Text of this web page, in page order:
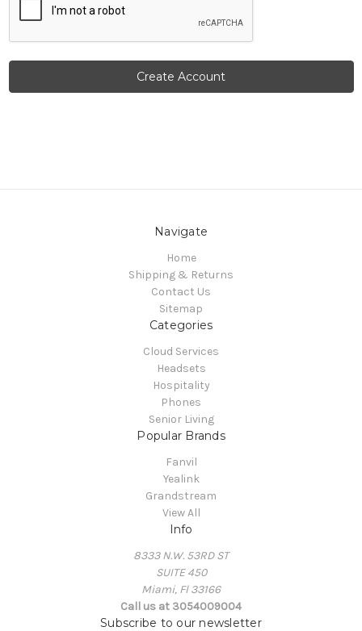
Navigate
Home
Shipping & Returns
Contact Us
Sitemap
Categories
Cloud Services
Headsets
Hospitality
Phones
Senior Living
Popular Brands
Fanvil
Yealink
Grandstream
View All
Info
8333 N.W. 53RD ST
SUITE 450
Miami, Fl 33166
Call us at 3054009004
Subscribe to our newsletter